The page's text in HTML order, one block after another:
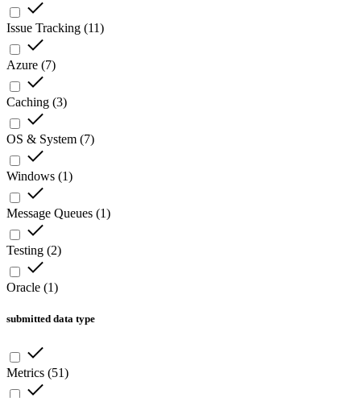
Issue Tracking (11)
Azure (7)
Caching (3)
OS & System (7)
Windows (1)
Message Queues (1)
Testing (2)
Oracle (1)
submitted data type
Metrics (51)